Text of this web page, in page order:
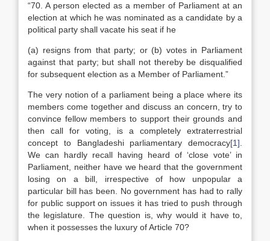
“70. A person elected as a member of Parliament at an
election at which he was nominated as a candidate by a
political party shall vacate his seat if he
(a) resigns from that party; or (b) votes in Parliament
against that party; but shall not thereby be disqualified
for subsequent election as a Member of Parliament.”
The very notion of a parliament being a place where its
members come together and discuss an concern, try to
convince fellow members to support their grounds and
then call for voting, is a completely extraterrestrial
concept to Bangladeshi parliamentary democracy[1]
We can hardly recall having heard of ‘close vote’ in
Parliament, neither have we heard that the government
losing on a bill, irrespective of how unpopular a
particular bill has been. No government has had to rally
for public support on issues it has tried to push through
the legislature. The question is, why would it have to,
when it possesses the luxury of Article 70?